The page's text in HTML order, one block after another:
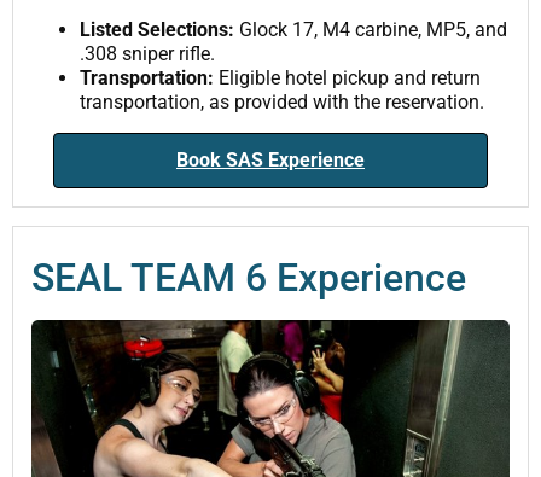
Listed Selections: Glock 17, M4 carbine, MP5, and
.308 sniper rifle.
Transportation: Eligible hotel pickup and return
transportation, as provided with the reservation.
Book SAS Experience
SEAL TEAM 6 Experience